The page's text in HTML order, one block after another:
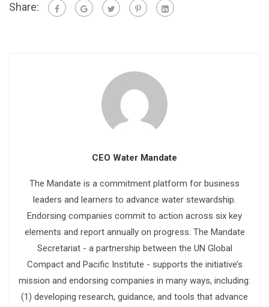
Share:
CEO Water Mandate
The Mandate is a commitment platform for business
leaders and learners to advance water stewardship.
Endorsing companies commit to action across six key
elements and report annually on progress. The Mandate
Secretariat - a partnership between the UN Global
Compact and Pacific Institute - supports the initiative’s
mission and endorsing companies in many ways, including:
(1) developing research, guidance, and tools that advance